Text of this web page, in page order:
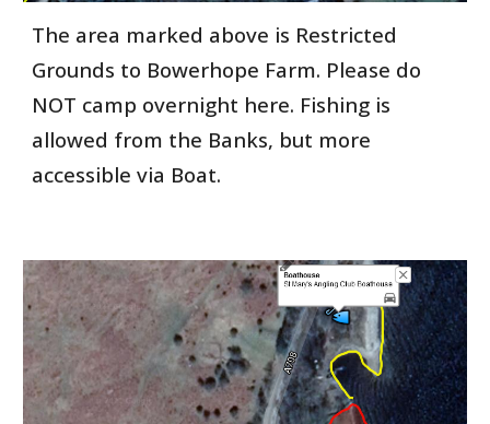
The area marked above is Restricted
Grounds to Bowerhope Farm. Please do
NOT camp overnight here. Fishing is
allowed from the Banks, but more
accessible via Boat.